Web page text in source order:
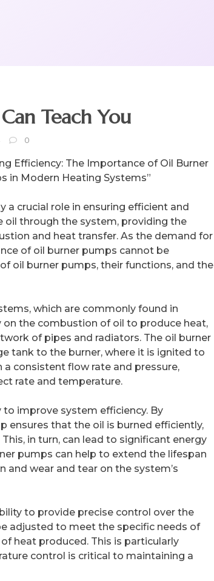
What Research About Can Teach You
0
Efficiency: The Importance of Oil Burner
in Modern Heating Systems”
a crucial role in ensuring efficient and
oil through the system, providing the
and heat transfer. As the demand for
of oil burner pumps cannot be
oil burner pumps, their functions, and the
which are commonly found in
the combustion of oil to produce heat,
of pipes and radiators. The oil burner
tank to the burner, where it is ignited to
consistent flow rate and pressure,
rate and temperature.
improve system efficiency. By
ensures that the oil is burned efficiently,
in turn, can lead to significant energy
pumps can help to extend the lifespan
wear and tear on the system’s
to provide precise control over the
adjusted to meet the specific needs of
heat produced. This is particularly
control is critical to maintaining a